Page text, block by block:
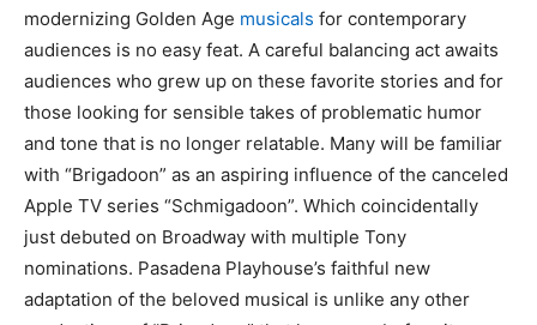
modernizing Golden Age musicals for contemporary
audiences is no easy feat. A careful balancing act awaits
audiences who grew up on these favorite stories and for
those looking for sensible takes of problematic humor
and tone that is no longer relatable. Many will be familiar
with “Brigadoon” as an aspiring influence of the canceled
Apple TV series “Schmigadoon”. Which coincidentally
just debuted on Broadway with multiple Tony
nominations. Pasadena Playhouse’s faithful new
adaptation of the beloved musical is unlike any other